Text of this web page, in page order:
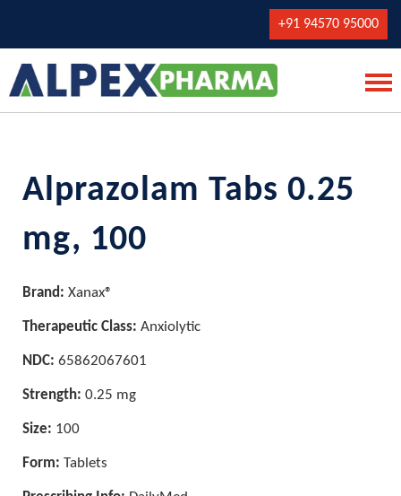
+91 94570 95000
Alprazolam Tabs 0.25
mg, 100
Brand: Xanax®
Therapeutic Class: Anxiolytic
NDC: 65862067601
Strength: 0.25 mg
Size: 100
Form: Tablets